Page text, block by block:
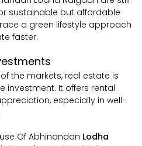
sustainable but affordable
a green lifestyle approach
faster.
the markets, real estate is
investment. It offers rental
especially in well-
Of Abhinandan Lodha